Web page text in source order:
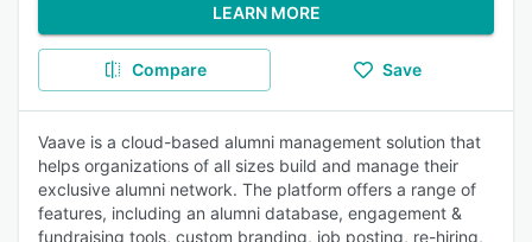
LEARN MORE
Compare Save
Vaave is a cloud-based alumni management solution that
helps organizations of all sizes build and manage their
exclusive alumni network. The platform offers a range of
features, including an alumni database, engagement &
fundraising tools, custom branding, job posting, re-hiring,